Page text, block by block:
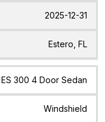
2025-12-31
Estero, FL
300 4 Door Sedan
Windshield